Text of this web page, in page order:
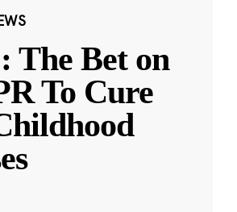
The Bet on
To Cure